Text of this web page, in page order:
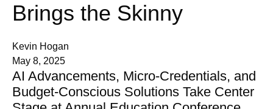
Brings the Skinny
Kevin Hogan
May 8, 2025
AI Advancements, Micro-Credentials, and
Budget-Conscious Solutions Take Center